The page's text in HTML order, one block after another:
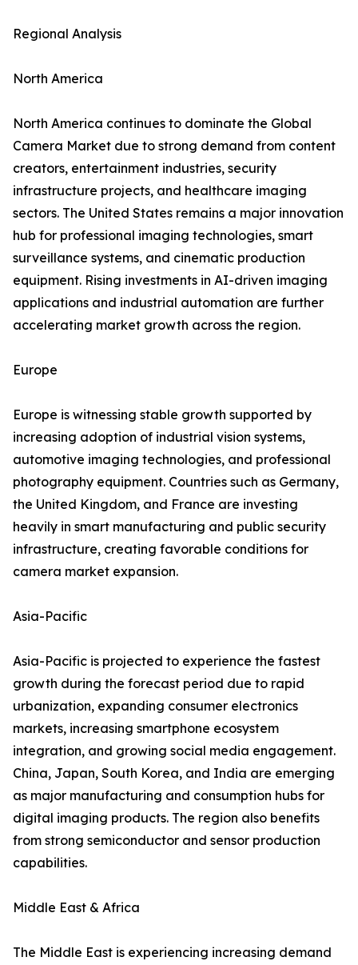
Regional Analysis
North America
North America continues to dominate the Global
Camera Market due to strong demand from content
creators, entertainment industries, security
infrastructure projects, and healthcare imaging
sectors. The United States remains a major innovation
hub for professional imaging technologies, smart
surveillance systems, and cinematic production
equipment. Rising investments in AI-driven imaging
applications and industrial automation are further
accelerating market growth across the region.
Europe
Europe is witnessing stable growth supported by
increasing adoption of industrial vision systems,
automotive imaging technologies, and professional
photography equipment. Countries such as Germany,
the United Kingdom, and France are investing
heavily in smart manufacturing and public security
infrastructure, creating favorable conditions for
camera market expansion.
Asia-Pacific
Asia-Pacific is projected to experience the fastest
growth during the forecast period due to rapid
urbanization, expanding consumer electronics
markets, increasing smartphone ecosystem
integration, and growing social media engagement.
China, Japan, South Korea, and India are emerging
as major manufacturing and consumption hubs for
digital imaging products. The region also benefits
from strong semiconductor and sensor production
capabilities.
Middle East & Africa
The Middle East is experiencing increasing demand